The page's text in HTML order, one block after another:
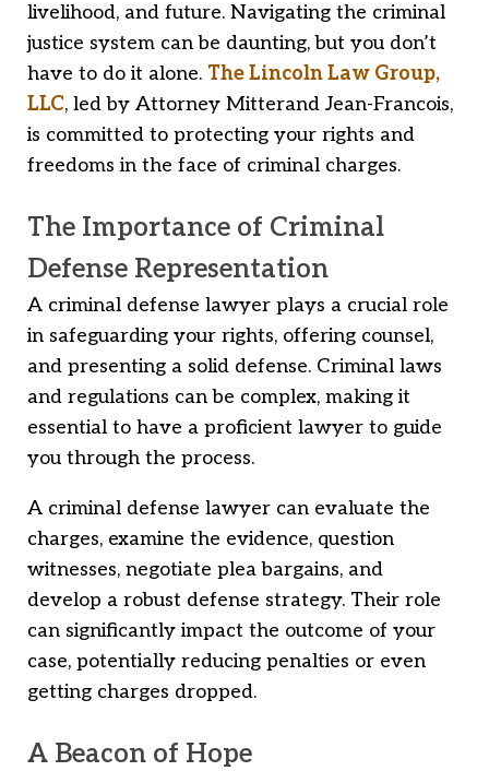
livelihood, and future. Navigating the criminal
justice system can be daunting, but you don’t
have to do it alone. The Lincoln Law Group,
LLC, led by Attorney Mitterand Jean-Francois,
is committed to protecting your rights and
freedoms in the face of criminal charges.
The Importance of Criminal
Defense Representation
A criminal defense lawyer plays a crucial role
in safeguarding your rights, offering counsel,
and presenting a solid defense. Criminal laws
and regulations can be complex, making it
essential to have a proficient lawyer to guide
you through the process.
A criminal defense lawyer can evaluate the
charges, examine the evidence, question
witnesses, negotiate plea bargains, and
develop a robust defense strategy. Their role
can significantly impact the outcome of your
case, potentially reducing penalties or even
getting charges dropped.
A Beacon of Hope